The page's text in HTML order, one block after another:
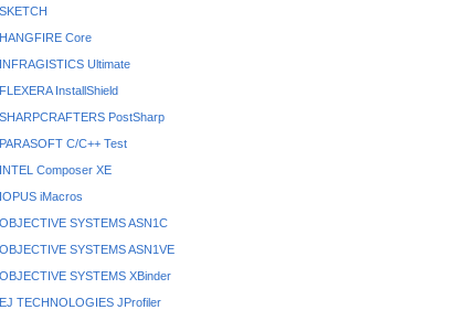
SKETCH
HANGFIRE Core
INFRAGISTICS Ultimate
FLEXERA InstallShield
SHARPCRAFTERS PostSharp
PARASOFT C/C++ Test
INTEL Composer XE
IOPUS iMacros
OBJECTIVE SYSTEMS ASN1C
OBJECTIVE SYSTEMS ASN1VE
OBJECTIVE SYSTEMS XBinder
EJ TECHNOLOGIES JProfiler